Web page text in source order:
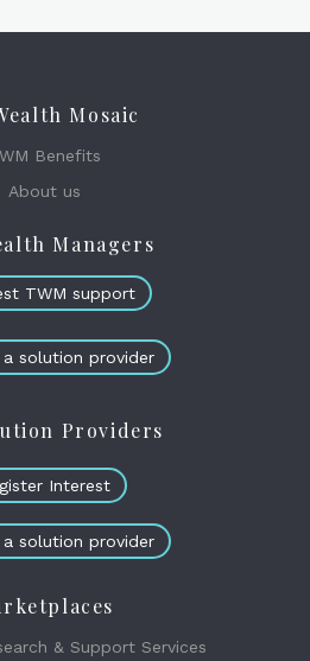
Mosaic
Benefits
About us
Managers
TWM support
a solution provider
Providers
Interest
a solution provider
& Support Services